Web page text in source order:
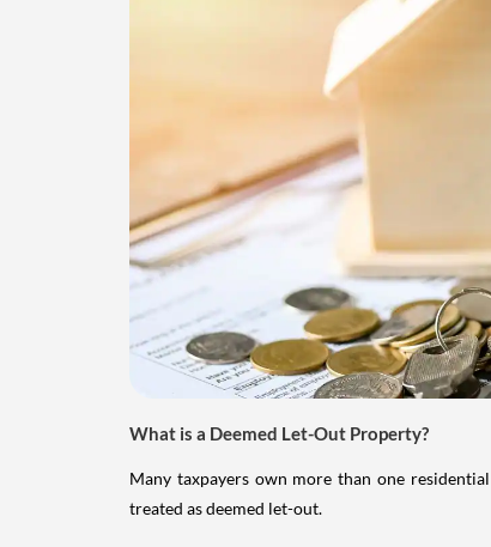
What is a Deemed Let-Out Property?
Many taxpayers own more than one
treated as deemed let-out.